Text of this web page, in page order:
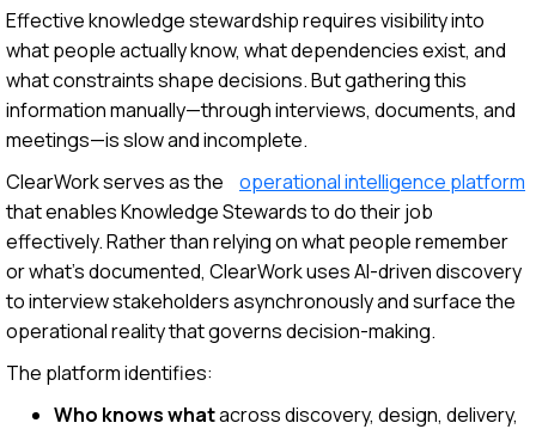
Effective knowledge stewardship requires visibility into
what people actually know, what dependencies exist, and
what constraints shape decisions. But gathering this
information manually—through interviews, documents, and
meetings—is slow and incomplete.
ClearWork serves as the
operational intelligence platform
that enables Knowledge Stewards to do their job
effectively. Rather than relying on what people remember
or what's documented, ClearWork uses AI-driven discovery
to interview stakeholders asynchronously and surface the
operational reality that governs decision-making.
The platform identifies:
Who knows whatacross discovery, design, delivery,